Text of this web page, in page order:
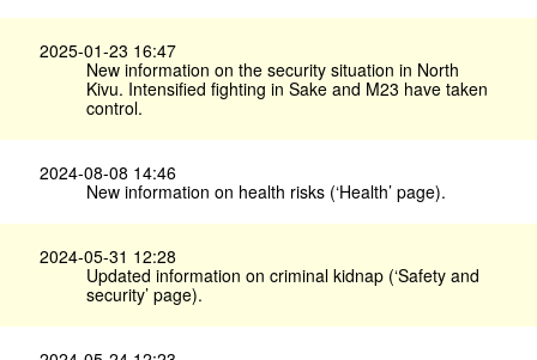
2025-01-23 16:47
New information on the security situation in North
Kivu. Intensified fighting in Sake and M23 have taken
control.
2024-08-08 14:46
New information on health risks (‘Health’ page).
2024-05-31 12:28
Updated information on criminal kidnap (‘Safety and
security’ page).